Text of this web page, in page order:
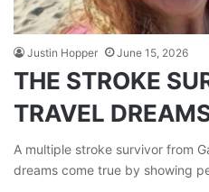
Justin Hopper June 15, 2026
THE STROKE
TRAVEL
A multiple stroke survivor from
dreams come true by showing